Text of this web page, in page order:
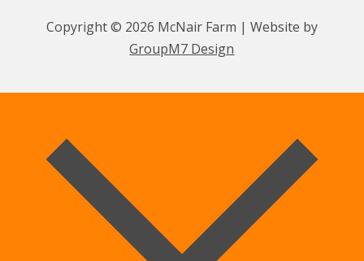
Copyright © 2026 McNair Farm | Website by
GroupM7 Design